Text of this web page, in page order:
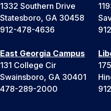
1332 Southern Drive
Statesboro, GA 30458
912-478-4636
East Georgia Campus
131 College Cir
Swainsboro, GA 30401
478-289-2000